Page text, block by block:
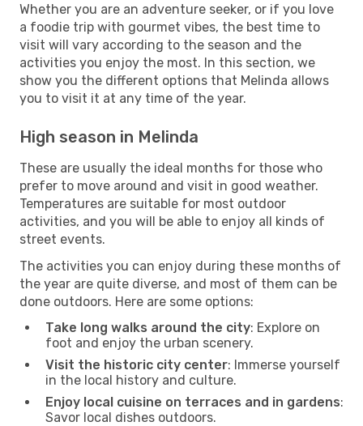
Whether you are an adventure seeker, or if you love
a foodie trip with gourmet vibes, the best time to
visit will vary according to the season and the
activities you enjoy the most. In this section, we
show you the different options that Melinda allows
you to visit it at any time of the year.
High season in Melinda
These are usually the ideal months for those who
prefer to move around and visit in good weather.
Temperatures are suitable for most outdoor
activities, and you will be able to enjoy all kinds of
street events.
The activities you can enjoy during these months of
the year are quite diverse, and most of them can be
done outdoors. Here are some options:
Take long walks around the city: Explore on
foot and enjoy the urban scenery.
Visit the historic city center: Immerse yourself
in the local history and culture.
Enjoy local cuisine on terraces and in gardens:
Savor local dishes outdoors.